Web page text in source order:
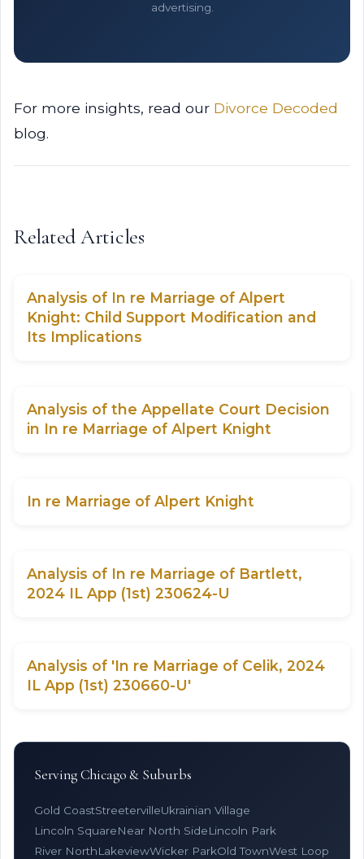
advertising.
For more insights, read our Divorce Decoded
blog.
Related Articles
Analysis of In re Marriage of Alpert
Knight: Child Support Modification and
Its Implications
Analysis of the Appellate Court Decision
in In re Marriage of Alpert Knight
In re Marriage of Alpert Knight
Analysis of In re Marriage of Bartlett,
2024 IL App (1st) 230624-U
Analysis of 'In re Marriage of Celik, 2024
IL App (1st) 230660-U'
Serving Chicago & Suburbs
Gold CoastStreetervilleUkrainian Village
Lincoln SquareNear North SideLincoln Park
River NorthLakeviewWicker ParkOld TownWest Loop